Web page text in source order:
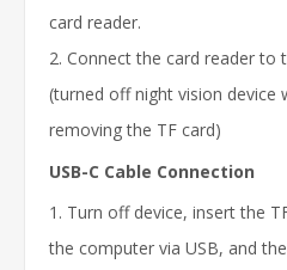
card reader.
2. Connect the card reader to
(turned off night vision device
removing the TF card)
USB-C Cable Connection
1. Turn off device, insert the
the computer via USB, and